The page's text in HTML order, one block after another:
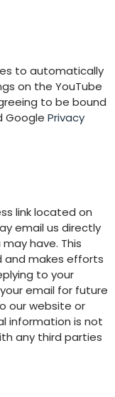
to automatically
on the YouTube
to be bound
Google Privacy
link located on
email us directly
have. This
and makes efforts
to your
email for future
our website or
information is not
any third parties